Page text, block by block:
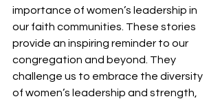
importance of women’s leadership in
our faith communities. These stories
provide an inspiring reminder to our
congregation and beyond. They
challenge us to embrace the diversity
of women’s leadership and strength,